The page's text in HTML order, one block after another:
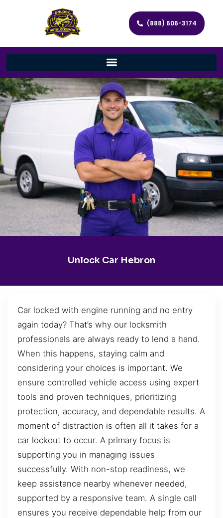
(888) 606-3174
Unlock Car Hebron
Car locked with engine running and no entry
again today? That’s why our locksmith
professionals are always ready to lend a hand.
When this happens, staying calm and
considering your choices is important. We
ensure controlled vehicle access using expert
tools and proven techniques, prioritizing
protection, accuracy, and dependable results. A
moment of distraction is often all it takes for a
car lockout to occur. A primary focus is
supporting you in managing issues
successfully. With non-stop readiness, we
keep assistance nearby whenever needed,
supported by a responsive team. A single call
ensures you receive dependable help from our